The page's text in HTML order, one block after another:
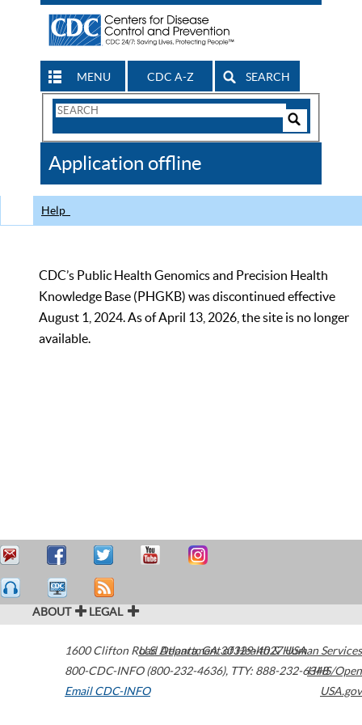
MENU CDC A-Z SEARCH
Search
CDC
Application offline
Help
CDC’s Public Health Genomics and Precision Health
Knowledge Base (PHGKB) was discontinued effective
August 1, 2024. As of April 13, 2026, the site is no longer
available.
ABOUT LEGAL
1600 Clifton Road Atlanta,GA30329-4027USA
800-CDC-INFO (800-232-4636), TTY: 888-232-6348
Email CDC-INFO
U.S. Department of Health & Human Services
HHS/Open
USA.gov